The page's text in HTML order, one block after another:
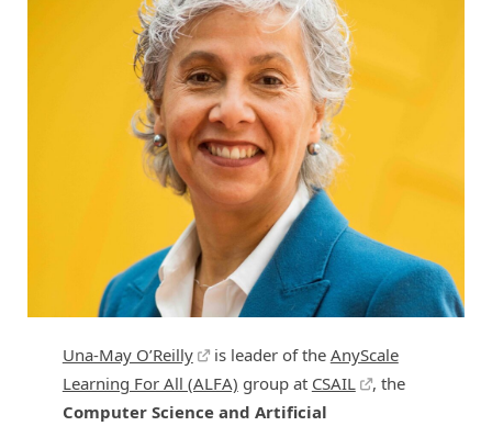
Una-May O’Reilly is leader of the AnyScale
Learning For All (ALFA) group at CSAIL
, the
Computer Science and Artificial